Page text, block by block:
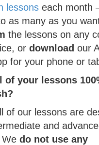
lessons each month
as many as you
the lessons on any
ordownload our
for your phone or
of your lessons
of our lessons are
and
Wedo not use any